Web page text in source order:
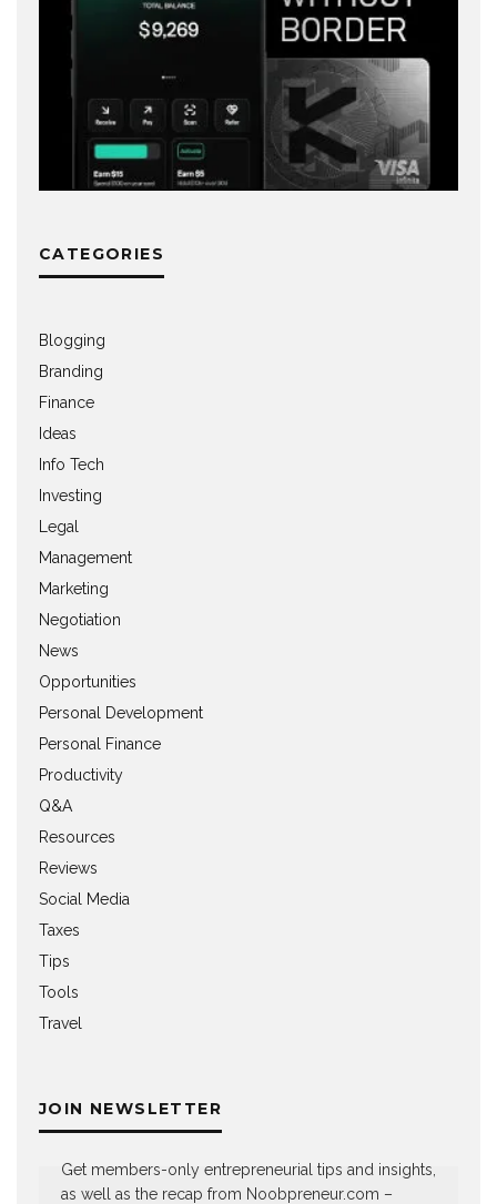
CATEGORIES
Blogging
Branding
Finance
Ideas
Info Tech
Investing
Legal
Management
Marketing
Negotiation
News
Opportunities
Personal Development
Personal Finance
Productivity
Q&A
Resources
Reviews
Social Media
Taxes
Tips
Tools
Travel
JOIN NEWSLETTER
Get members-only entrepreneurial tips and insights,
as well as the recap from Noobpreneur.com –